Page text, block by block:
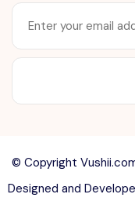
Want to
© Copyright
Designed and